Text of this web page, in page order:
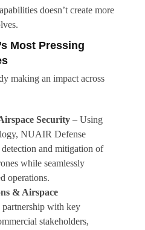
doesn’t create more
Most Pressing
making an impact across
Security – Using
NUAIR Defense
detection and mitigation of
while seamlessly
operations.
& Airspace
with key
stakeholders,